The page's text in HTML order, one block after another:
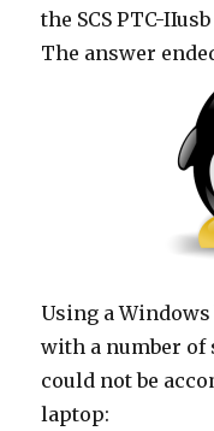
the SCS PTC-
The answer
Using a
with a number of
could not be
laptop: